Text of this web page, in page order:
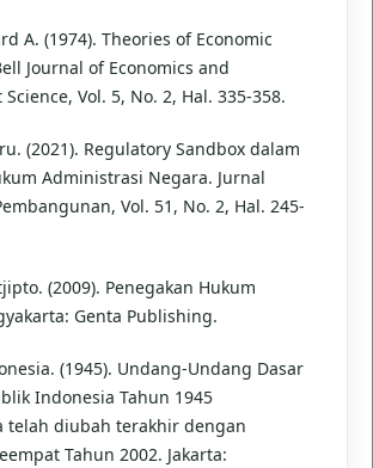
A. (1974). Theories of Economic
Journal of Economics and
Vol. 5, No. 2, Hal. 335-358.
(2021). Regulatory Sandbox dalam
Administrasi Negara. Jurnal
Vol. 51, No. 2, Hal. 245-
(2009). Penegakan Hukum
Genta Publishing.
(1945). Undang-Undang Dasar
Indonesia Tahun 1945
telah diubah terakhir dengan
Tahun 2002. Jakarta: